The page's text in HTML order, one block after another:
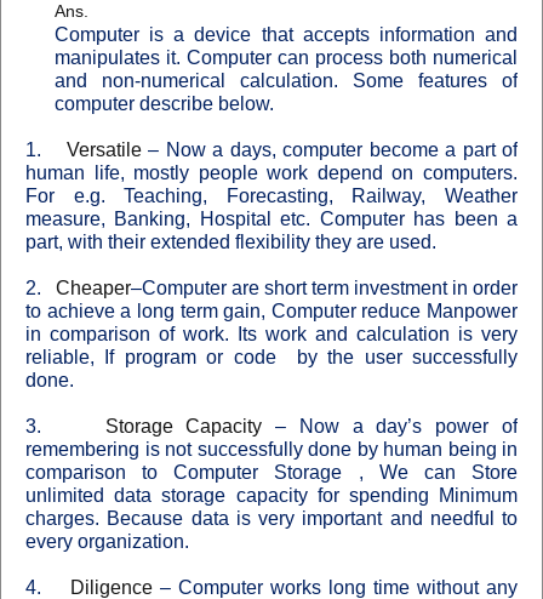
Ans.
Computer is a device that accepts information and
manipulates it. Computer can process both numerical
and non-numerical calculation. Some features of
computer describe below.
1. Versatile– Now a days, computer become a part of
human life, mostly people work depend on computers.
For e.g.Teaching, Forecasting, Railway,Weather
measure, Banking, Hospital
etc. Computer has been a
part, with their extended flexibility they are used.
2. Cheaper–Computer are short term investment in order
to achieve a long term gain, Computer reduce Manpower
in comparison of work. Its work and calculation is very
reliable, If program or code
by the user successfully
done.
3. Storage Capacity –
Now a day’s power of
remembering is not successfully done by human being in
comparison toComputer Storage , We can Store
unlimited data storage capacity for spending Minimum
charges. Because data is very important and needful to
every organization.
4. Diligence – Computer works long time without any